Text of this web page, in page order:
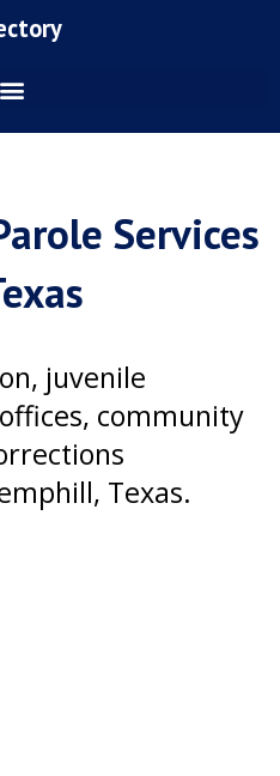
Services
juvenile
community
Texas.